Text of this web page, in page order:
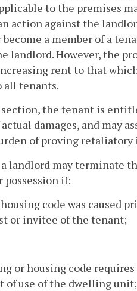
to the premises
action against the
a member of a
landlord. However, the
rent to that
all tenants.
the tenant is
damages, and may
of proving
landlord may terminate
possession if:
code was caused
or invitee of the tenant;
or housing code
use of the dwelling